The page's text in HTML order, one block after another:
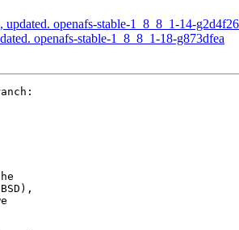
openafs-stable-1_8_8_1-14-
openafs-stable-1_8_8_1-18-g873dfea